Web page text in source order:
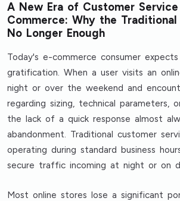
A New Era of Customer
Commerce: Why the Traditional
No Longer Enough
Today's e-commerce consumer
gratification. When a user visits an
night or over the weekend and
regarding sizing, technical parameters,
the lack of a quick response almost
abandonment. Traditional customer
operating during standard business
secure traffic incoming at night or on
Most online stores lose a significant